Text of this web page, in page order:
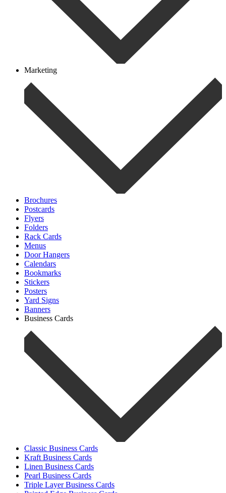
Marketing
Brochures
Postcards
Flyers
Folders
Rack Cards
Menus
Door Hangers
Calendars
Bookmarks
Stickers
Posters
Yard Signs
Banners
Business Cards
Classic Business Cards
Kraft Business Cards
Linen Business Cards
Pearl Business Cards
Triple Layer Business Cards